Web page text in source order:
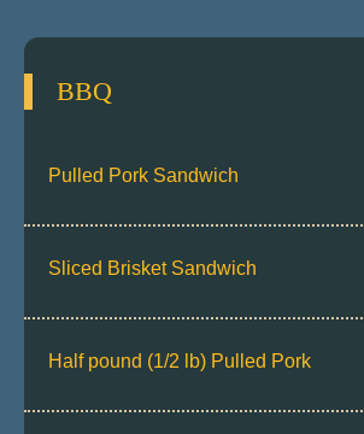
BBQ
Pulled Pork Sandwich
Sliced Brisket Sandwich
Half pound (1/2 lb) Pulled Pork